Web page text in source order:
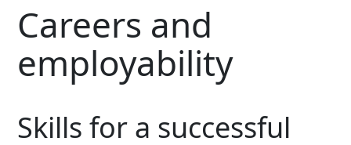
Careers and
employability
Skills for a successful